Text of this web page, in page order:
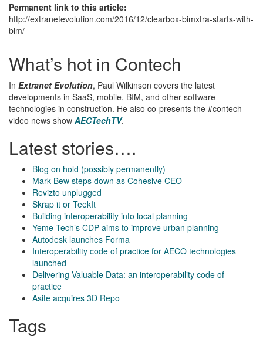
Permanent link to this article:
http://extranetevolution.com/2016/12/clearbox-bimxtra-starts-with-
bim/
What’s hot in Contech
In Extranet Evolution, Paul Wilkinson covers the latest
developments in SaaS, mobile, BIM, and other software
technologies in construction. He also co-presents the #contech
video news show AECTechTV.
Latest stories….
Blog on hold (possibly permanently)
Mark Bew steps down as Cohesive CEO
Revizto unplugged
Skrap it or TeekIt
Building interoperability into local planning
Yeme Tech’s CDP aims to improve urban planning
Autodesk launches Forma
Interoperability code of practice for AECO technologies
launched
Delivering Valuable Data: an interoperability code of
practice
Asite acquires 3D Repo
Tags